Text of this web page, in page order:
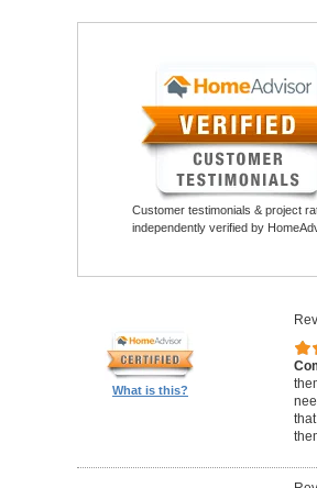
Customer testimonials & project
independently verified by
What is this?